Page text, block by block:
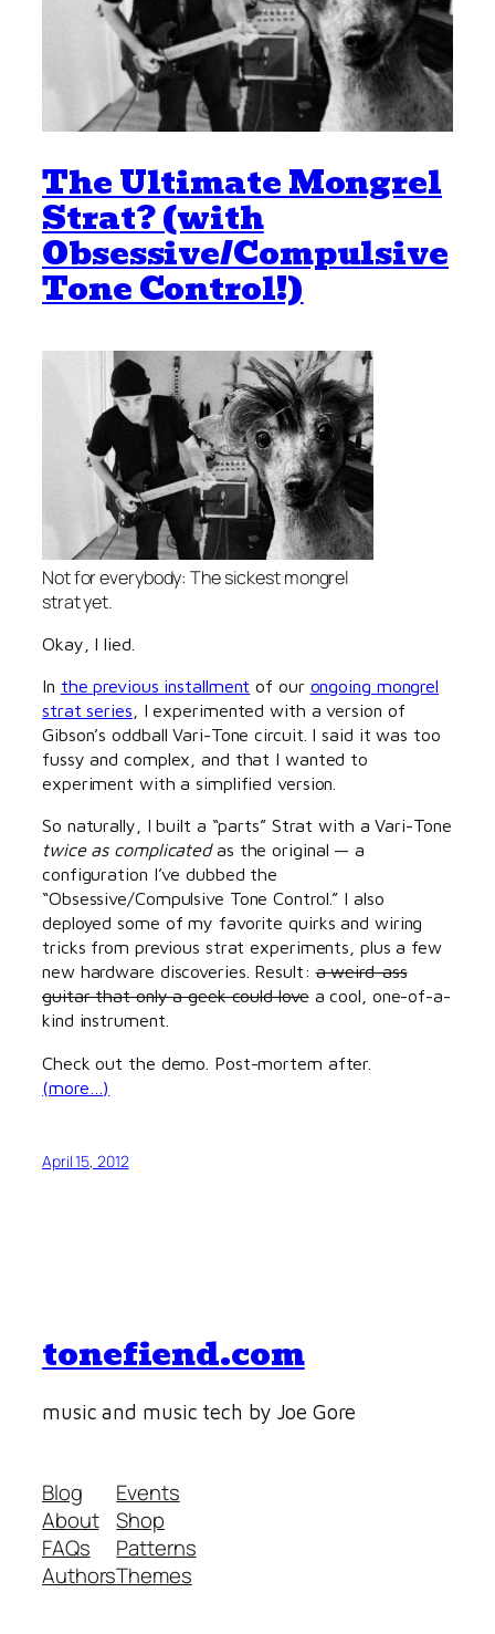
The Ultimate Mongrel
Strat? (with
Obsessive/Compulsive
Tone Control!)
Not for everybody: The sickest mongrel
strat yet.
Okay, I lied.
In the previous installment of our ongoing mongrel
strat series , I experimented with a version of
Gibson’s oddball Vari-Tone circuit. I said it was too
fussy and complex, and that I wanted to
experiment with a simplified version.
So naturally, I built a “parts” Strat with a Vari-Tone
twice as complicatedas the original — a
configuration I’ve dubbed the
“Obsessive/Compulsive Tone Control.” I also
deployed some of my favorite quirks and wiring
tricks from previous strat experiments, plus a few
new hardware discoveries. Result:a weird-ass
guitar that only a geek could lovea cool, one-of-a-
kind instrument.
Check out the demo. Post-mortem after.
(more…)
April 15, 2012
tonefiend.com
music and music tech by Joe Gore
Blog
About
FAQs
Authors
Events
Shop
Patterns
Themes